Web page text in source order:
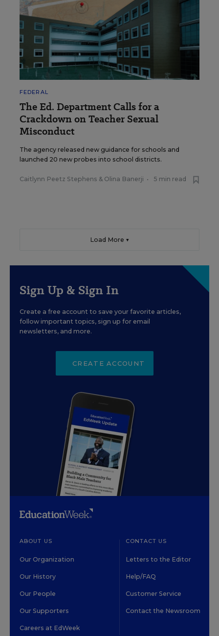
FEDERAL
The Ed. Department Calls for a
Crackdown on Teacher Sexual
Misconduct
The agency released new guidance for schools and
launched 20 new probes into school districts.
Caitlynn Peetz Stephens & Olina Banerji • 5 min read
Load More ▼
Sign Up & Sign In
Create a free account to save your favorite articles,
follow important topics, sign up for email
newsletters, and more.
CREATE ACCOUNT
ABOUT US
Our Organization
Our History
Our People
Our Supporters
Careers at EdWeek
CONTACT US
Letters to the Editor
Help/FAQ
Customer Service
Contact the Newsroom